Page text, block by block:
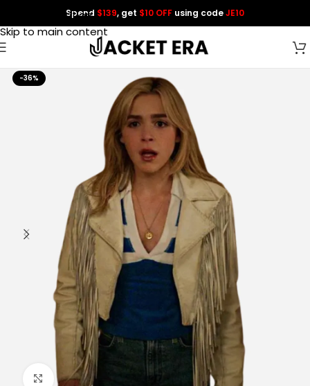
Skip to navigation
Skip to main content
Spend $139, get $10 OFF using codeJE10
-36%
Click to enlarge